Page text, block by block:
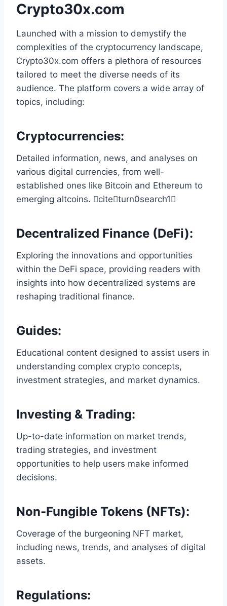
Crypto30x.com
Launched with a mission to demystify the
complexities of the cryptocurrency landscape,
Crypto30x.com offers a plethora of resources
tailored to meet the diverse needs of its
audience. The platform covers a wide array of
topics, including:
Cryptocurrencies:
Detailed information, news, and analyses on
various digital currencies, from well-
established ones like Bitcoin and Ethereum to
emerging altcoins. citeturn0search1
Decentralized Finance (DeFi):
Exploring the innovations and opportunities
within the DeFi space, providing readers with
insights into how decentralized systems are
reshaping traditional finance.
Guides:
Educational content designed to assist users in
understanding complex crypto concepts,
investment strategies, and market dynamics.
Investing & Trading:
Up-to-date information on market trends,
trading strategies, and investment
opportunities to help users make informed
decisions.
Non-Fungible Tokens (NFTs):
Coverage of the burgeoning NFT market,
including news, trends, and analyses of digital
assets.
Regulations: